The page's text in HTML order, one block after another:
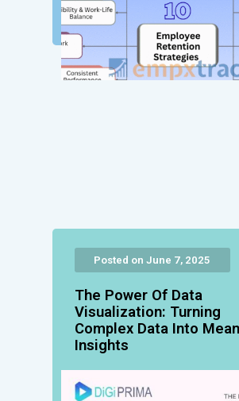
Posted on June 7, 2025
The Power Of Data
Visualization: Turning
Complex Data Into
Insights